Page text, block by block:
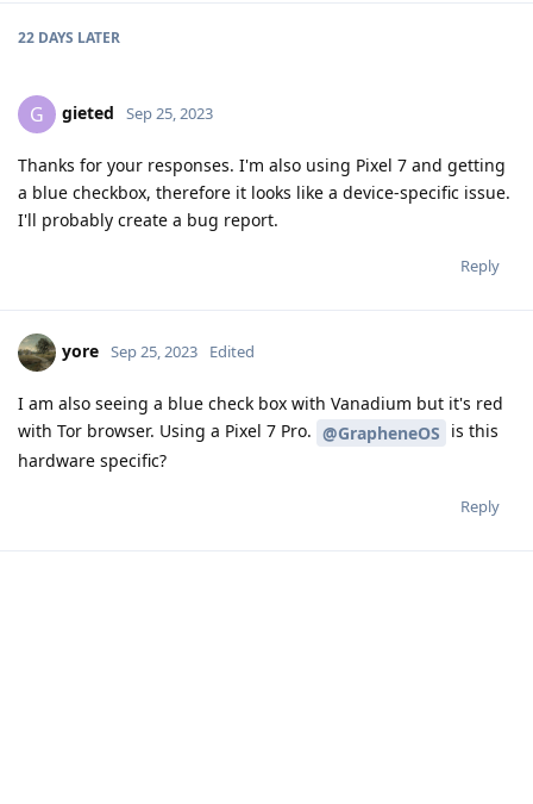
22 DAYS LATER
G gieted Sep 25, 2023
Thanks for your responses. I'm also using Pixel 7 and getting
a blue checkbox, therefore it looks like a device-specific issue.
I'll probably create a bug report.
Reply
yore Sep 25, 2023 Edited
I am also seeing a blue check box with Vanadium but it's red
with Tor browser. Using a Pixel 7 Pro. @GrapheneOS is this
hardware specific?
Reply